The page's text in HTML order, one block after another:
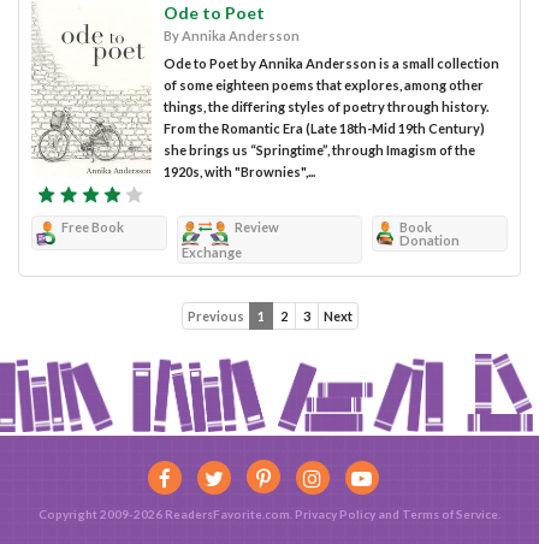
Ode to Poet
By Annika Andersson
Ode to Poet by Annika Andersson is a small collection
of some eighteen poems that explores, among other
things, the differing styles of poetry through history.
From the Romantic Era (Late 18th-Mid 19th Century)
she brings us “Springtime”, through Imagism of the
1920s, with "Brownies",...
Free Book
Review
Exchange
Book
Donation
Previous 1 2 3 Next
Copyright 2009-2026 ReadersFavorite.com. Privacy Policy and Terms of Service